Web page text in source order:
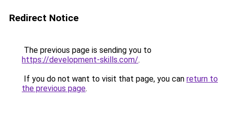
Redirect Notice
The previous page is sending you to
https://development-skills.com/.
If you do not want to visit that page, you can return to
the previous page.